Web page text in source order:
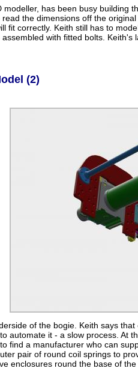
modeller, has been busy building
the dimensions off the
fit correctly. Keith still has to
with fitted bolts.
(2)
of the bogie. Keith says
automate it - a slow process. At
find a manufacturer who can
pair of round coil springs to
enclosures round the base of